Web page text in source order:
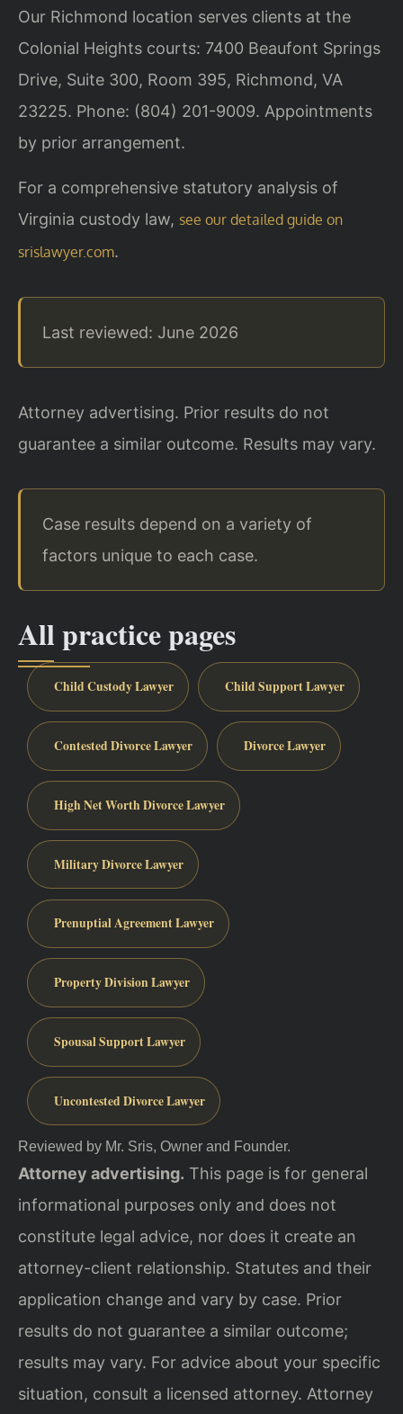
Our Richmond location serves clients at the
Colonial Heights courts: 7400 Beaufont Springs
Drive, Suite 300, Room 395, Richmond, VA
23225. Phone: (804) 201-9009. Appointments
by prior arrangement.
For a comprehensive statutory analysis of
Virginia custody law, see our detailed guide on
srislawyer.com.
Last reviewed: June 2026
Attorney advertising. Prior results do not
guarantee a similar outcome. Results may vary.
Case results depend on a variety of
factors unique to each case.
All practice pages
Child Custody Lawyer Child Support Lawyer
Contested Divorce Lawyer Divorce Lawyer
High Net Worth Divorce Lawyer
Military Divorce Lawyer
Prenuptial Agreement Lawyer
Property Division Lawyer
Spousal Support Lawyer
Uncontested Divorce Lawyer
Reviewed by Mr. Sris, Owner and Founder.
Attorney advertising. This page is for general
informational purposes only and does not
constitute legal advice, nor does it create an
attorney-client relationship. Statutes and their
application change and vary by case. Prior
results do not guarantee a similar outcome;
results may vary. For advice about your specific
situation, consult a licensed attorney. Attorney